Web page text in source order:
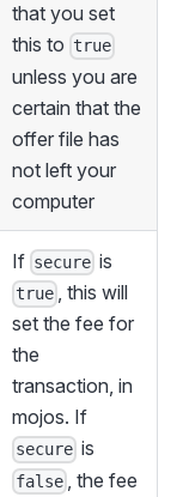
that you set
this to true
unless you are
certain that the
offer file has
not left your
computer
If secure is
true , this will
set the fee for
the
transaction, in
mojos. If
secure is
false
, the fee